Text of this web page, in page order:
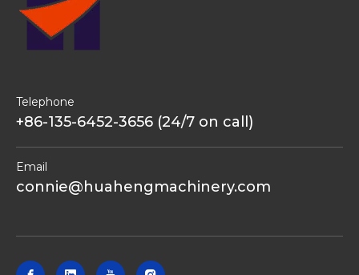
Telephone
+86-135-6452-3656 (24/7 on call)
Email
connie@huahengmachinery.com